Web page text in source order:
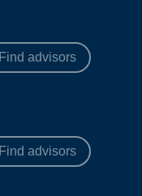
Find advisors
Find advisors